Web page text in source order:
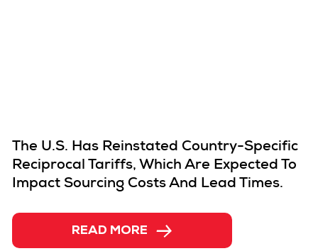
The U.S. Has Reinstated Country-Specific
Reciprocal Tariffs, Which Are Expected To
Impact Sourcing Costs And Lead Times.
READ MORE →